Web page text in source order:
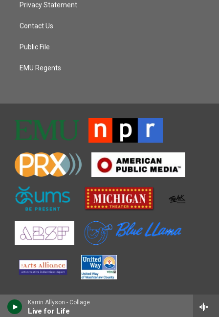
Karrin Allyson - Collage
Live for Life
Privacy Statement
Contact Us
Public File
EMU Regents